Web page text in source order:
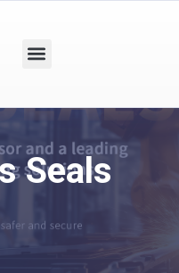
Seals